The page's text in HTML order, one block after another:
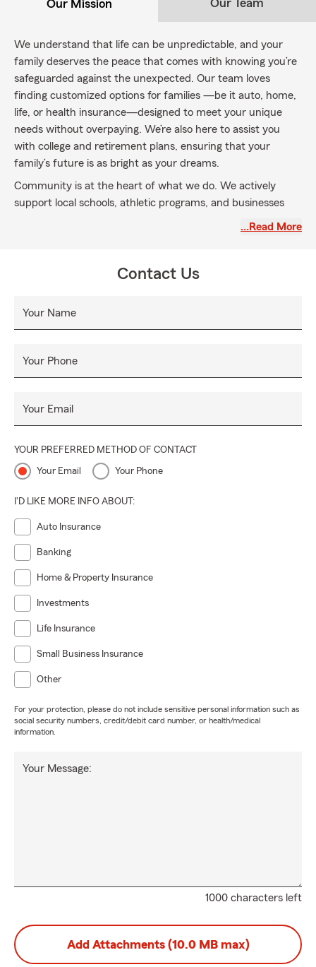
Our Mission Our Team
We understand that life can be unpredictable, and your
family deserves the peace that comes with knowing you’re
safeguarded against the unexpected. Our team loves
finding customized options for families —be it auto, home,
life, or health insurance—designed to meet your unique
needs without overpaying. We’re also here to assist you
with college and retirement plans, ensuring that your
family’s future is as bright as your dreams.
Community is at the heart of what we do. We actively
support local schools, athletic programs, and businesses
help build the future your family deserves.
…Read More
Contact Us
Your Name
Your Phone
Your Email
YOUR PREFERRED METHOD OF CONTACT
Your Email Your Phone
I'D LIKE MORE INFO ABOUT:
Auto Insurance
Banking
Home & Property Insurance
Investments
Life Insurance
Small Business Insurance
Other
For your protection, please do not include sensitive personal information such as
social security numbers, credit/debit card number, or health/medical
information.
1000 characters left
Your Message:
Add Attachments (10.0 MB max)